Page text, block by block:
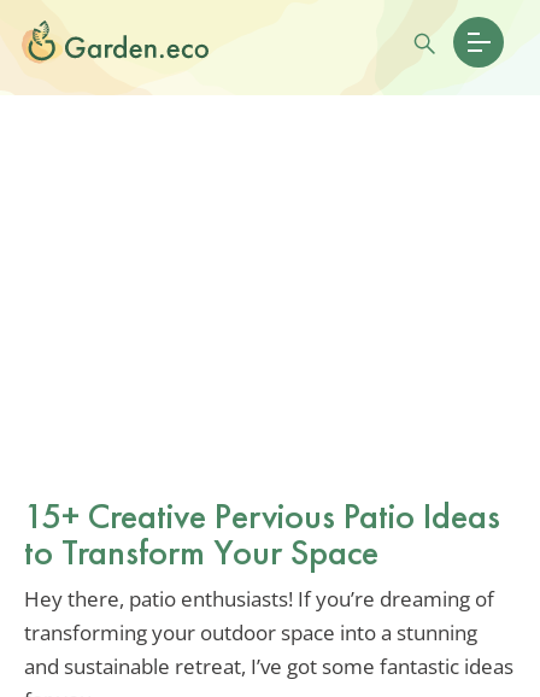
15+ Creative Pervious Patio Ideas
to Transform Your Space
Hey there, patio enthusiasts! If you’re dreaming of
transforming your outdoor space into a stunning
and sustainable retreat, I’ve got some fantastic ideas